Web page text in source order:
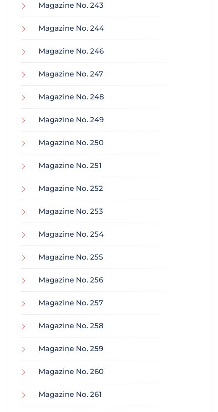
Magazine No. 243
Magazine No. 244
Magazine No. 246
Magazine No. 247
Magazine No. 248
Magazine No. 249
Magazine No. 250
Magazine No. 251
Magazine No. 252
Magazine No. 253
Magazine No. 254
Magazine No. 255
Magazine No. 256
Magazine No. 257
Magazine No. 258
Magazine No. 259
Magazine No. 260
Magazine No. 261